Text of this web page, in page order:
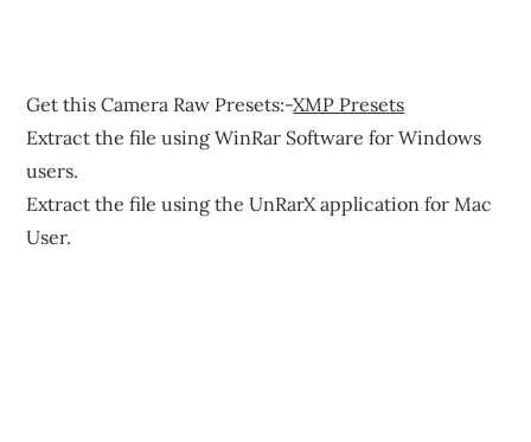
Get this Camera Raw Presets:-XMP Presets
Extract the file using WinRar Software for Windows
users.
Extract the file using the UnRarX application for Mac
User.